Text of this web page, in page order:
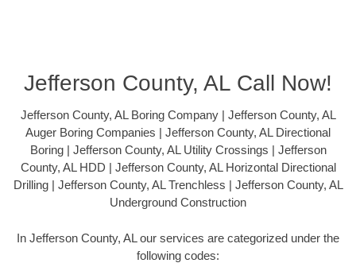
Jefferson County, AL Call Now!
Jefferson County, AL Boring Company | Jefferson County, AL
Auger Boring Companies | Jefferson County, AL Directional
Boring | Jefferson County, AL Utility Crossings | Jefferson
County, AL HDD | Jefferson County, AL Horizontal Directional
Drilling | Jefferson County, AL Trenchless | Jefferson County, AL
Underground Construction
In Jefferson County, AL our services are categorized under the
following codes: